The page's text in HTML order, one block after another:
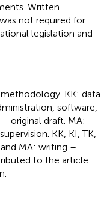
Written
not required for
legislation and
KK: data
software,
original draft. MA:
KK, KI, TK,
MA: writing –
to the article